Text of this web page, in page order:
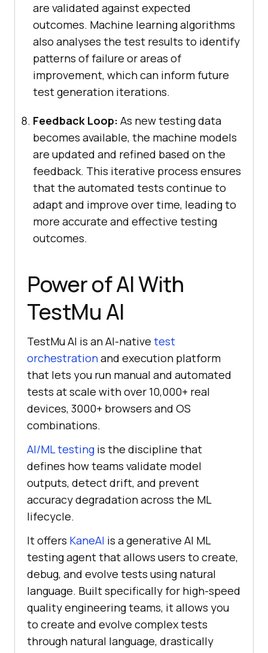
are validated against expected
outcomes. Machine learning algorithms
also analyses the test results to identify
patterns of failure or areas of
improvement, which can inform future
test generation iterations.
Feedback Loop: As new testing data
becomes available, the machine models
are updated and refined based on the
feedback. This iterative process ensures
that the automated tests continue to
adapt and improve over time, leading to
more accurate and effective testing
outcomes.
Power of AI With
TestMu AI
TestMu AI is an AI-native test
orchestrationand execution platform
that lets you run manual and automated
tests at scale with over 10,000+ real
devices, 3000+ browsers and OS
combinations.
AI/ML testing is the discipline that
defines how teams validate model
outputs, detect drift, and prevent
accuracy degradation across the ML
lifecycle.
It offers KaneAI is a generative AI ML
testing agent that allows users to create,
debug, and evolve tests using natural
language. Built specifically for high-speed
quality engineering teams, it allows you
to create and evolve complex tests
through natural language, drastically